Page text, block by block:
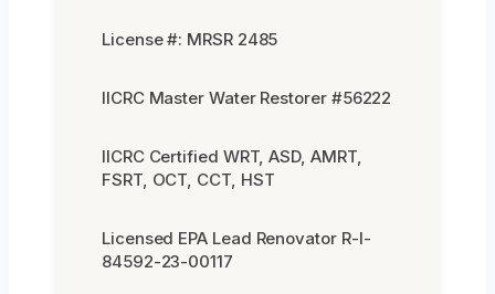
License #: MRSR 2485
IICRC Master Water Restorer #56222
IICRC Certified WRT, ASD, AMRT,
FSRT, OCT, CCT, HST
Licensed EPA Lead Renovator R-I-
84592-23-00117